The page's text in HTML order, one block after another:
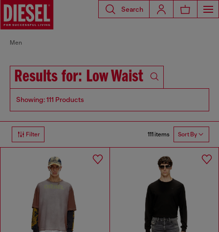
Search
Men
Results for: Low Waist
Showing: 111 Products
Filter 111 items Sort By